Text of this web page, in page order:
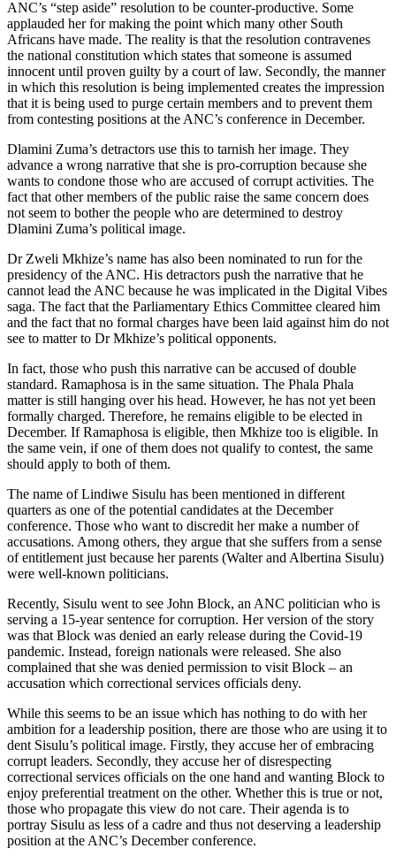
ANC’s “step aside” resolution to be counter-productive. Some
applauded her for making the point which many other South
Africans have made. The reality is that the resolution contravenes
the national constitution which states that someone is assumed
innocent until proven guilty by a court of law. Secondly, the manner
in which this resolution is being implemented creates the impression
that it is being used to purge certain members and to prevent them
from contesting positions at the ANC’s conference in December.
Dlamini Zuma’s detractors use this to tarnish her image. They
advance a wrong narrative that she is pro-corruption because she
wants to condone those who are accused of corrupt activities. The
fact that other members of the public raise the same concern does
not seem to bother the people who are determined to destroy
Dlamini Zuma’s political image.
Dr Zweli Mkhize’s name has also been nominated to run for the
presidency of the ANC. His detractors push the narrative that he
cannot lead the ANC because he was implicated in the Digital Vibes
saga. The fact that the Parliamentary Ethics Committee cleared him
and the fact that no formal charges have been laid against him do not
see to matter to Dr Mkhize’s political opponents.
In fact, those who push this narrative can be accused of double
standard. Ramaphosa is in the same situation. The Phala Phala
matter is still hanging over his head. However, he has not yet been
formally charged. Therefore, he remains eligible to be elected in
December. If Ramaphosa is eligible, then Mkhize too is eligible. In
the same vein, if one of them does not qualify to contest, the same
should apply to both of them.
The name of Lindiwe Sisulu has been mentioned in different
quarters as one of the potential candidates at the December
conference. Those who want to discredit her make a number of
accusations. Among others, they argue that she suffers from a sense
of entitlement just because her parents (Walter and Albertina Sisulu)
were well-known politicians.
Recently, Sisulu went to see John Block, an ANC politician who is
serving a 15-year sentence for corruption. Her version of the story
was that Block was denied an early release during the Covid-19
pandemic. Instead, foreign nationals were released. She also
complained that she was denied permission to visit Block – an
accusation which correctional services officials deny.
While this seems to be an issue which has nothing to do with her
ambition for a leadership position, there are those who are using it to
dent Sisulu’s political image. Firstly, they accuse her of embracing
corrupt leaders. Secondly, they accuse her of disrespecting
correctional services officials on the one hand and wanting Block to
enjoy preferential treatment on the other. Whether this is true or not,
those who propagate this view do not care. Their agenda is to
portray Sisulu as less of a cadre and thus not deserving a leadership
position at the ANC’s December conference.